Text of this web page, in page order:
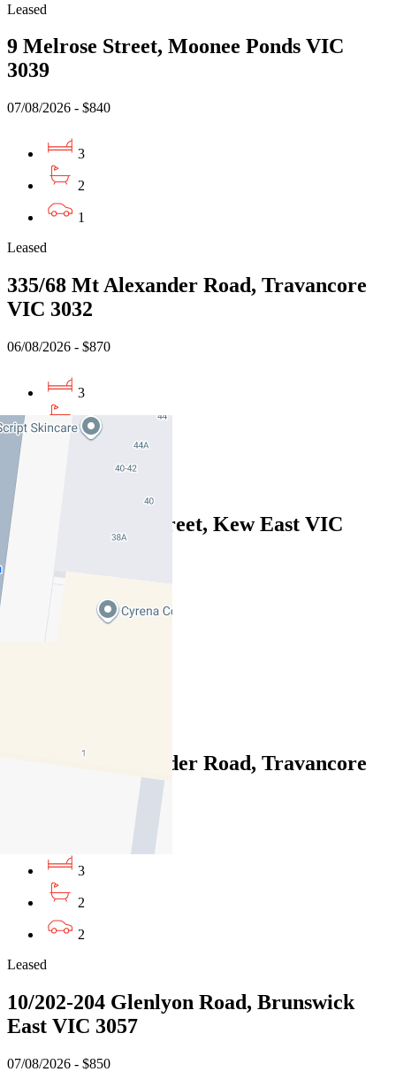
Leased
9 Melrose Street, Moonee Ponds VIC
3039
07/08/2026 - $840
3
2
1
Leased
335/68 Mt Alexander Road, Travancore
VIC 3032
06/08/2026 - $870
3
2
Leased
1/50 Hartwood Street, Kew East VIC
3102
06/08/2026 - $950
335/68 Mt Alexander Road, Travancore
3
2
2
Leased
10/202-204 Glenlyon Road, Brunswick
East VIC 3057
07/08/2026 - $850